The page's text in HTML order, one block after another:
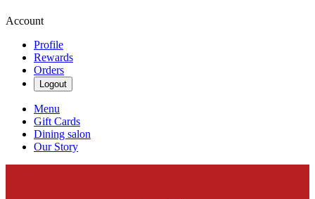
Account
Profile
Rewards
Orders
Logout
Menu
Gift Cards
Dining salon
Our Story